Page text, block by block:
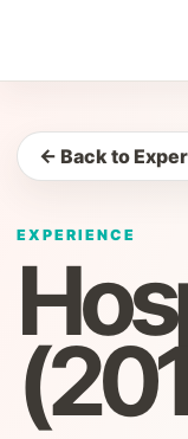
← Back to
EXPERIENCE